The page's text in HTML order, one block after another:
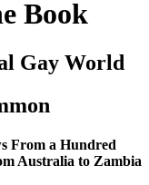
Book
Gay World
From a Hundred
Australia to Zambia